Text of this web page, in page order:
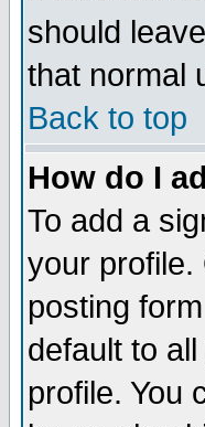
should
that normal
Back to top
How do I
To add a
your
posting
default to
profile. You